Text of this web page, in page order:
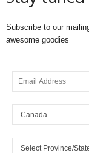
Subscribe to our
awesome goodies